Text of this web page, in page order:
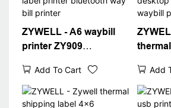
ZYWELL - A6 waybill
printer ZY909
inkless thermal label
printer bluetooth way
bill printer
Add To Cart
USB
Add